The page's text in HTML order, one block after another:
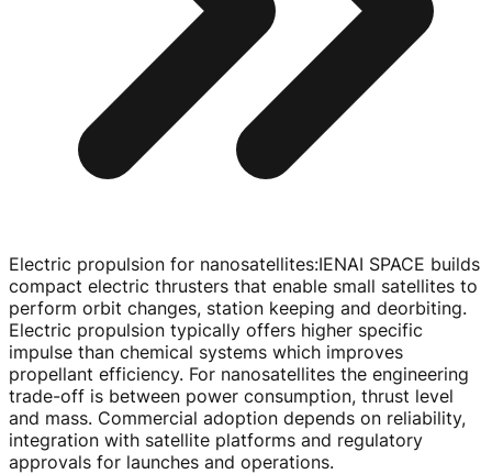
Electric propulsion for nanosatellites:IENAI SPACE builds
compact electric thrusters that enable small satellites to
perform orbit changes, station keeping and deorbiting.
Electric propulsion typically offers higher specific
impulse than chemical systems which improves
propellant efficiency. For nanosatellites the engineering
trade-off is between power consumption, thrust level
and mass. Commercial adoption depends on reliability,
integration with satellite platforms and regulatory
approvals for launches and operations.